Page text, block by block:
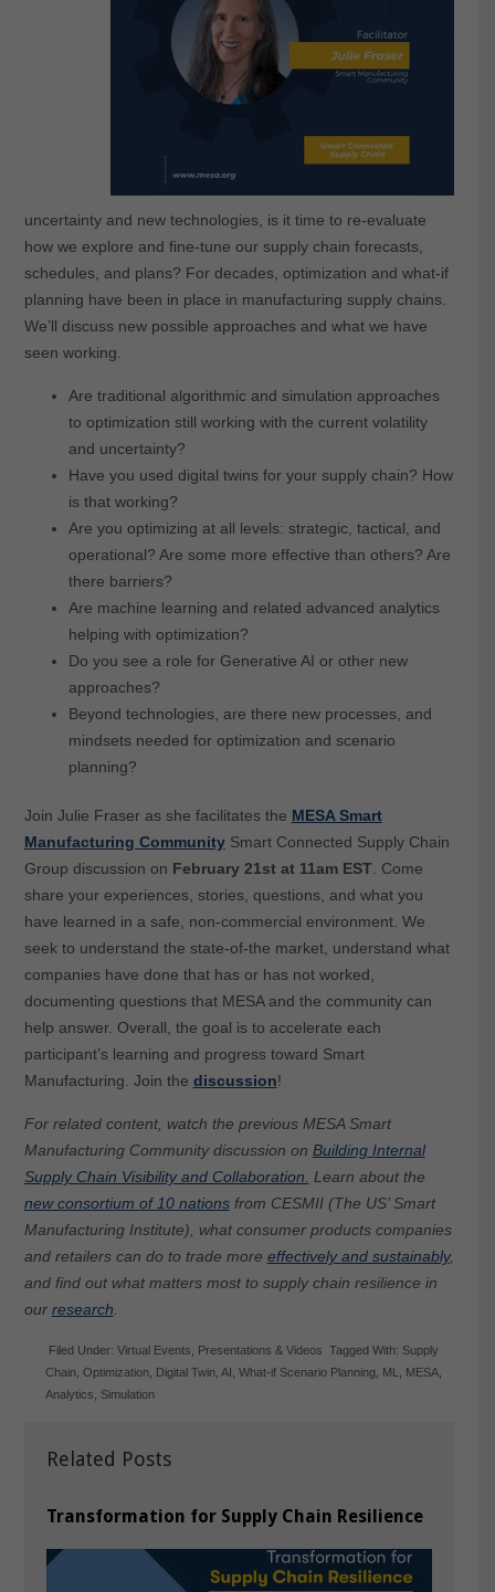
uncertainty and new technologies, is it time to re-evaluate
how we explore and fine-tune our supply chain forecasts,
schedules, and plans? For decades, optimization and what-if
planning have been in place in manufacturing supply chains.
We’ll discuss new possible approaches and what we have
seen working.
Are traditional algorithmic and simulation approaches
to optimization still working with the current volatility
and uncertainty?
Have you used digital twins for your supply chain? How
is that working?
Are you optimizing at all levels: strategic, tactical, and
operational? Are some more effective than others? Are
there barriers?
Are machine learning and related advanced analytics
helping with optimization?
Do you see a role for Generative AI or other new
approaches?
Beyond technologies, are there new processes, and
mindsets needed for optimization and scenario
planning?
Join Julie Fraser as she facilitates the MESA Smart
Manufacturing CommunitySmart Connected Supply Chain
Group discussion on February 21st at 11am EST. Come
share your experiences, stories, questions, and what you
have learned in a safe, non-commercial environment. We
seek to understand the state-of-the market, understand what
companies have done that has or has not worked,
documenting questions that MESA and the community can
help answer. Overall, the goal is to accelerate each
participant’s learning and progress toward Smart
Manufacturing. Join the discussion!
For related content, watch the previous MESA Smart
Manufacturing Community discussion on Building Internal
Supply Chain Visibility and Collaboration.
Learn about the
new consortium of 10 nationsfrom CESMII (The US’ Smart
Manufacturing Institute), what consumer products companies
and retailers can do to trade more effectively and sustainably,
and find out what matters most to supply chain resilience in
our research
Related Posts
Transformation for Supply Chain Resilience
Filed Under:Virtual Events Presentations & Videos Tagged With: Supply
Chain ,Optimization Digital Twin ,AI ,What-if Scenario Planning ML MESA
Analytics
Simulation